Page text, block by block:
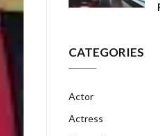
CATEGORIES
Actor
Actress